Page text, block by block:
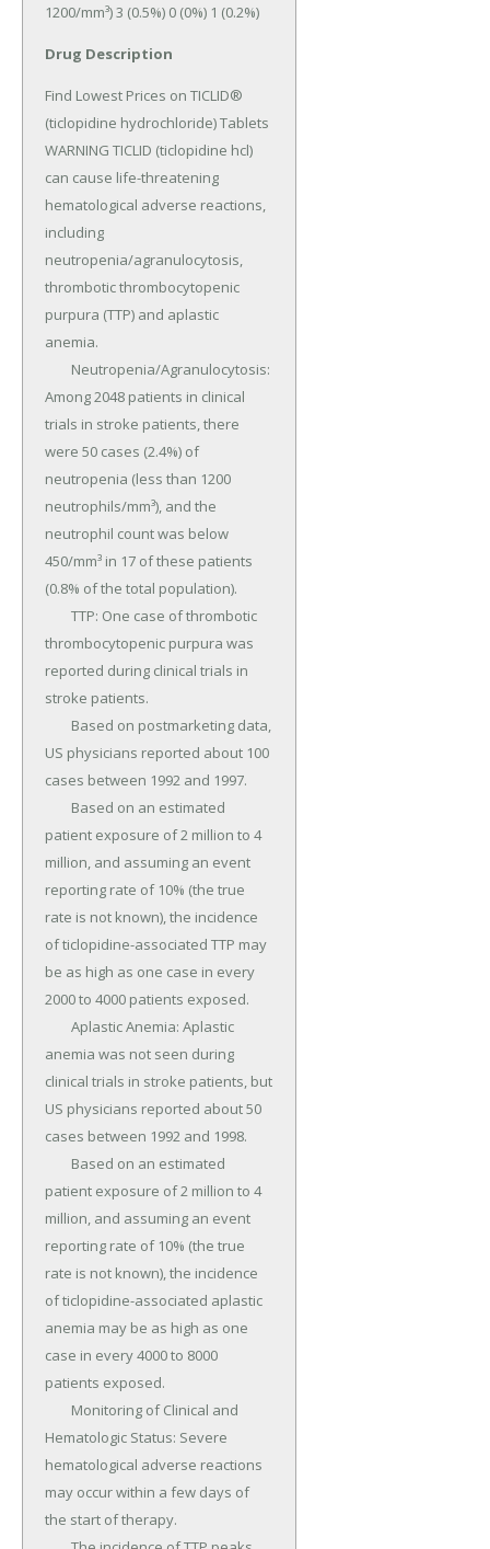
1200/mm³) 3 (0.5%) 0 (0%) 1 (0.2%)
Drug Description
Find Lowest Prices on TICLID®
(ticlopidine hydrochloride) Tablets
WARNING TICLID (ticlopidine hcl)
can cause life-threatening
hematological adverse reactions,
including
neutropenia/agranulocytosis,
thrombotic thrombocytopenic
purpura (TTP) and aplastic
anemia.
Among 2048 patients in clinical
trials in stroke patients, there
were 50 cases (2.4%) of
neutropenia (less than 1200
neutrophils/mm³), and the
neutrophil count was below
450/mm³ in 17 of these patients
(0.8% of the total population).
thrombocytopenic purpura was
reported during clinical trials in
stroke patients.
US physicians reported about 100
cases between 1992 and 1997.
patient exposure of 2 million to 4
million, and assuming an event
reporting rate of 10% (the true
rate is not known), the incidence
of ticlopidine-associated TTP may
be as high as one case in every
2000 to 4000 patients exposed.
anemia was not seen during
clinical trials in stroke patients, but
US physicians reported about 50
cases between 1992 and 1998.
patient exposure of 2 million to 4
million, and assuming an event
reporting rate of 10% (the true
rate is not known), the incidence
of ticlopidine-associated aplastic
anemia may be as high as one
case in every 4000 to 8000
patients exposed.
Hematologic Status: Severe
hematological adverse reactions
may occur within a few days of
the start of therapy.